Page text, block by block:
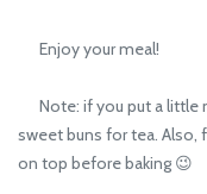
Enjoy your meal!
Note: if you put a little
sweet buns for tea. Also,
on top before baking 😉